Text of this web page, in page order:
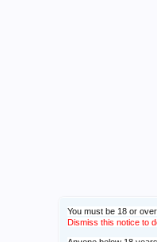
You must be 18 or
Dismiss this notice to